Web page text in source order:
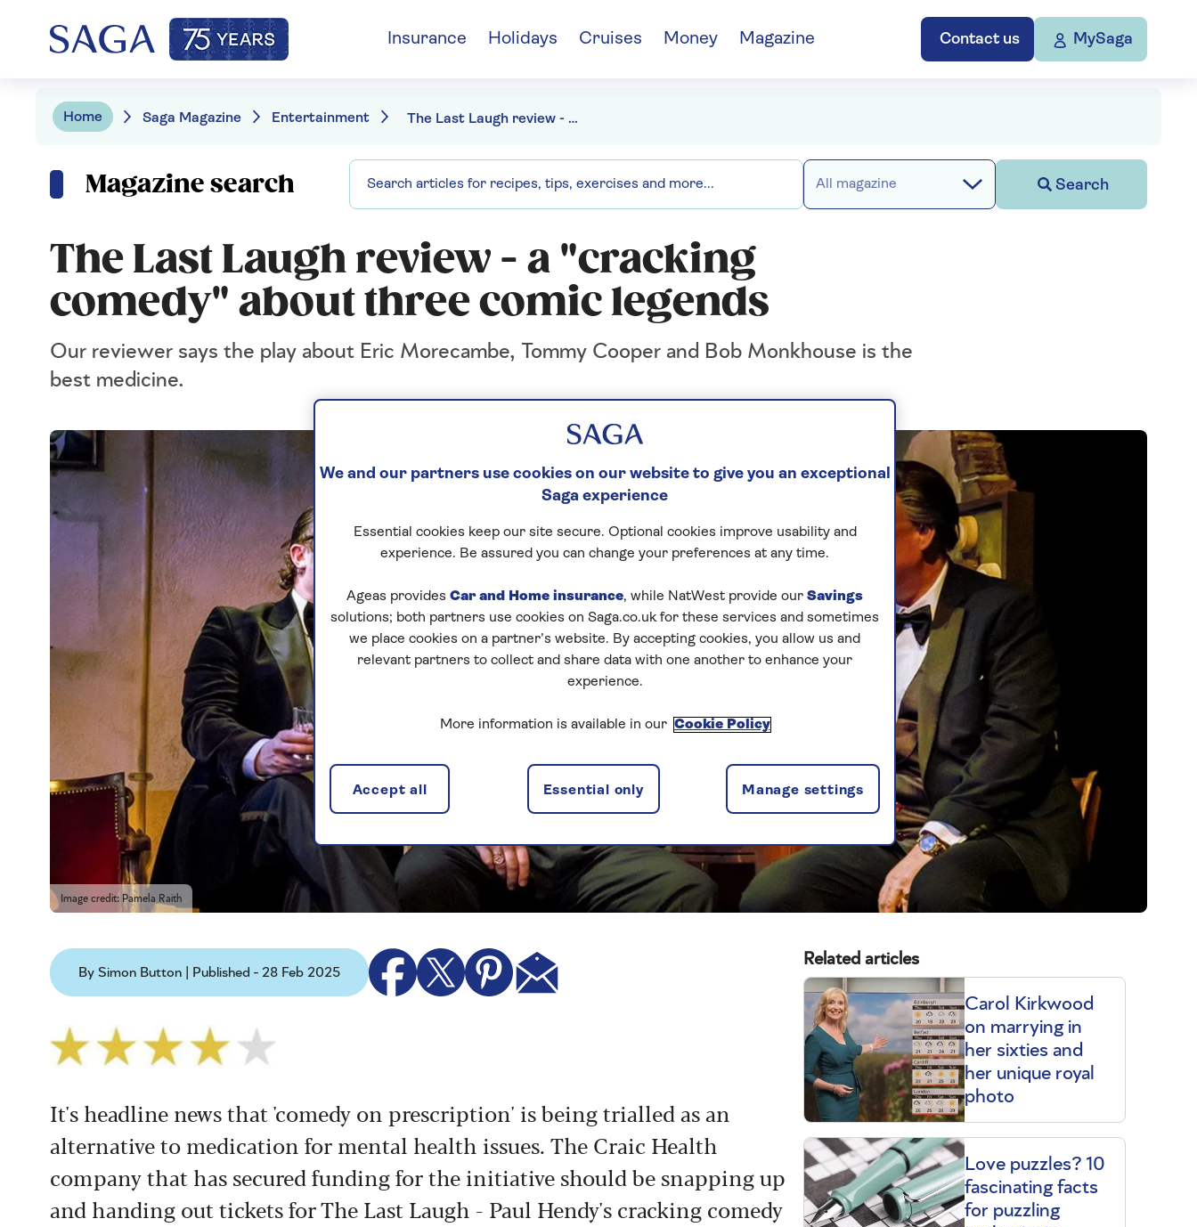
Contact us MySaga
Insurance Holidays Cruises Money Magazine
Home Saga Magazine Entertainment The Last Laugh review - a "cracking comedy" about three comic legends
Magazine search All magazine Search
The Last Laugh review - a "cracking
comedy" about three comic legends
Our reviewer says the play about Eric Morecambe, Tommy Cooper and Bob Monkhouse is the
best medicine.
Image credit: Pamela Raith
By Simon Button | Published - 28 Feb 2025
It's headline news that 'comedy on prescription' is being trialled as an
alternative to medication for mental health issues. The Craic Health
company that has secured funding for the initiative should be snapping up
and handing out tickets for The Last Laugh - Paul Hendy's cracking comedy
Related articles
Carol Kirkwood
on marrying in
her sixties and
her unique royal
photo
Love puzzles? 10
fascinating facts
for puzzling
We and our partners use cookies on our website to give you an exceptional
Saga experience
Essential cookies keep our site secure. Optional cookies improve usability and
experience. Be assured you can change your preferences at any time.
Ageas provides Car and Home insurance, while NatWest provide our Savings
solutions; both partners use cookies on Saga.co.uk for these services and sometimes
we place cookies on a partner’s website. By accepting cookies, you allow us and
relevant partners to collect and share data with one another to enhance your
experience.
More information is available in our Cookie Policy
Manage settings
Essential only
Accept all